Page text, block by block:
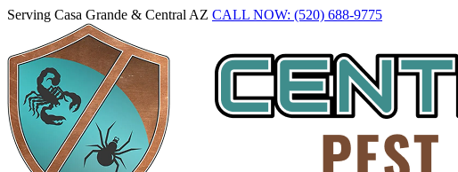
Serving Casa Grande & Central AZ CALL NOW: (520) 688-9775